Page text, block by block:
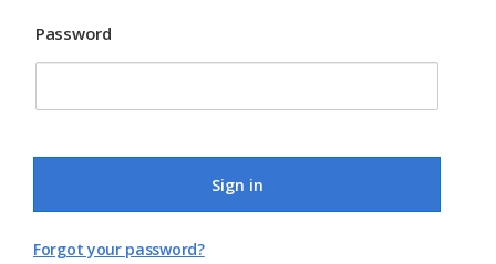
Password
Sign in
Forgot your password?